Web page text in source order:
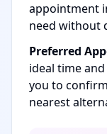
appointment
need without
Preferred
ideal time
you to
nearest